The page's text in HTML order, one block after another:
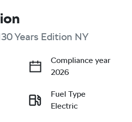
Years Edition NY
Compliance year
2026
Fuel Type
Electric